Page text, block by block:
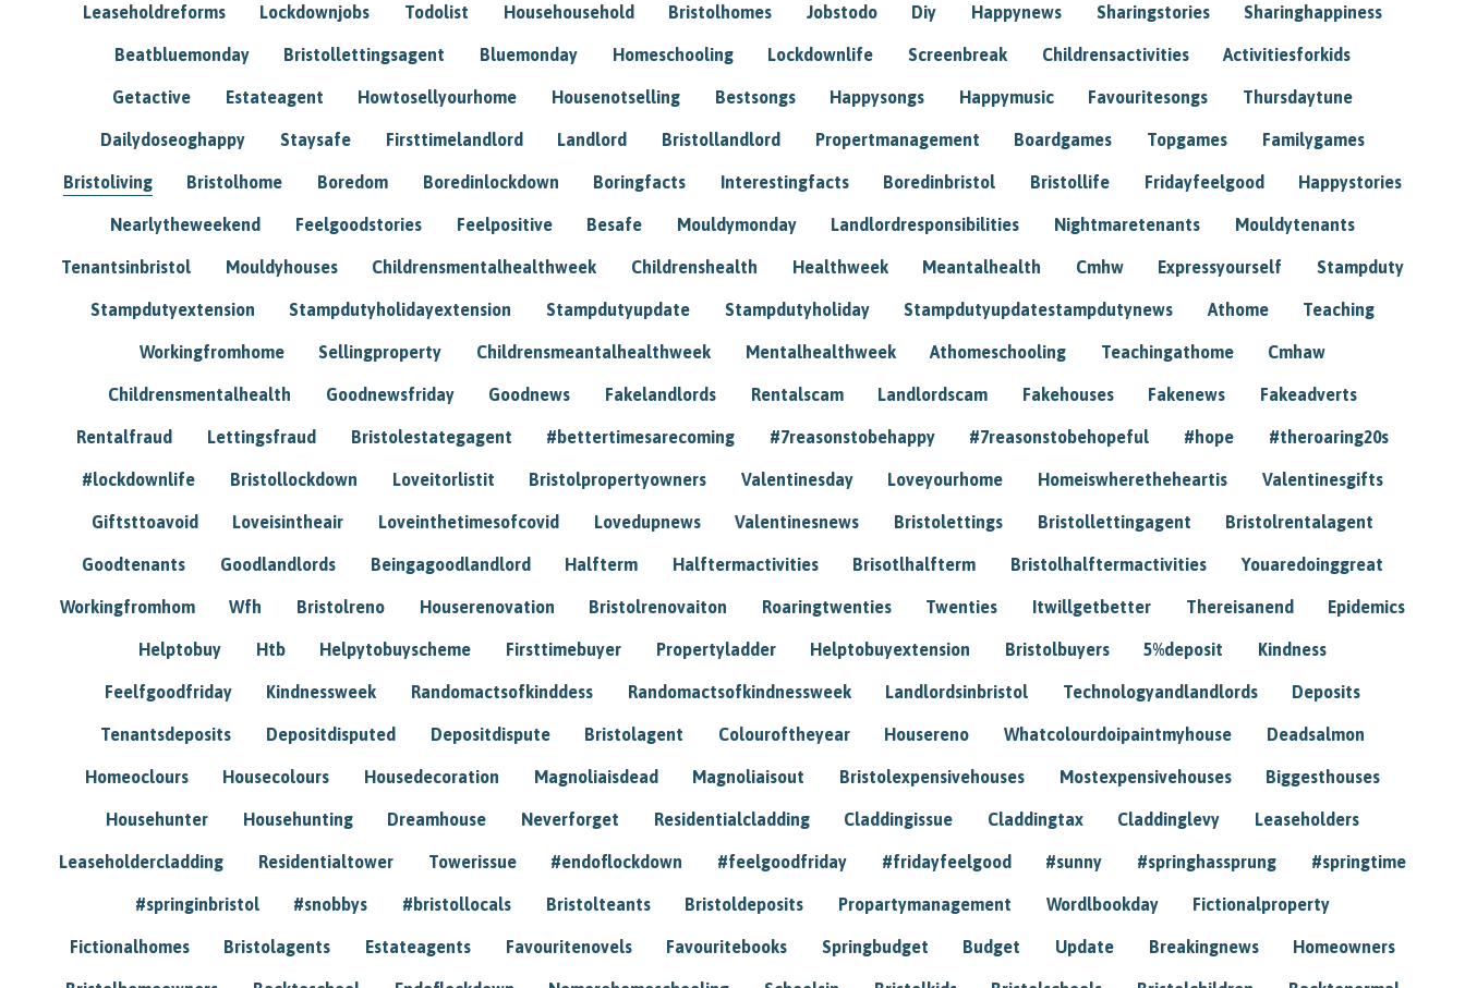
Leaseholdreforms Lockdownjobs Todolist Househousehold Bristolhomes Jobstodo Diy Happynews Sharingstories Sharinghappiness
Beatbluemonday Bristollettingsagent Bluemonday Homeschooling Lockdownlife Screenbreak Childrensactivities Activitiesforkids
Getactive Estateagent Howtosellyourhome Housenotselling Bestsongs Happysongs Happymusic Favouritesongs Thursdaytune
Dailydoseoghappy Staysafe Firsttimelandlord Landlord Bristollandlord Propertmanagement Boardgames Topgames Familygames
Bristoliving Bristolhome Boredom Boredinlockdown Boringfacts Interestingfacts Boredinbristol Bristollife Fridayfeelgood Happystories
Nearlytheweekend Feelgoodstories Feelpositive Besafe Mouldymonday Landlordresponsibilities Nightmaretenants Mouldytenants
Tenantsinbristol Mouldyhouses Childrensmentalhealthweek Childrenshealth Healthweek Meantalhealth Cmhw Expressyourself Stampduty
Stampdutyextension Stampdutyholidayextension Stampdutyupdate Stampdutyholiday Stampdutyupdatestampdutynews Athome Teaching
Workingfromhome Sellingproperty Childrensmeantalhealthweek Mentalhealthweek Athomeschooling Teachingathome Cmhaw
Childrensmentalhealth Goodnewsfriday Goodnews Fakelandlords Rentalscam Landlordscam Fakehouses Fakenews Fakeadverts
Rentalfraud Lettingsfraud Bristolestategagent #bettertimesarecoming #7reasonstobehappy #7reasonstobehopeful #hope #theroaring20s
#lockdownlife Bristollockdown Loveitorlistit Bristolpropertyowners Valentinesday Loveyourhome Homeiswheretheheartis Valentinesgifts
Giftsttoavoid Loveisintheair Loveinthetimesofcovid Lovedupnews Valentinesnews Bristolettings Bristollettingagent Bristolrentalagent
Goodtenants Goodlandlords Beingagoodlandlord Halfterm Halftermactivities Brisotlhalfterm Bristolhalftermactivities Youaredoinggreat
Workingfromhom Wfh Bristolreno Houserenovation Bristolrenovaiton Roaringtwenties Twenties Itwillgetbetter Thereisanend Epidemics
Helptobuy Htb Helpytobuyscheme Firsttimebuyer Propertyladder Helptobuyextension Bristolbuyers 5%deposit Kindness
Feelfgoodfriday Kindnessweek Randomactsofkinddess Randomactsofkindnessweek Landlordsinbristol Technologyandlandlords Deposits
Tenantsdeposits Depositdisputed Depositdispute Bristolagent Colouroftheyear Housereno Whatcolourdoipaintmyhouse Deadsalmon
Homeoclours Housecolours Housedecoration Magnoliaisdead Magnoliaisout Bristolexpensivehouses Mostexpensivehouses Biggesthouses
Househunter Househunting Dreamhouse Neverforget Residentialcladding Claddingissue Claddingtax Claddinglevy Leaseholders
Leaseholdercladding Residentialtower Towerissue #endoflockdown #feelgoodfriday #fridayfeelgood #sunny #springhassprung #springtime
#springinbristol #snobbys #bristollocals Bristolteants Bristoldeposits Propartymanagement Wordlbookday Fictionalproperty
Fictionalhomes Bristolagents Estateagents Favouritenovels Favouritebooks Springbudget Budget Update Breakingnews Homeowners